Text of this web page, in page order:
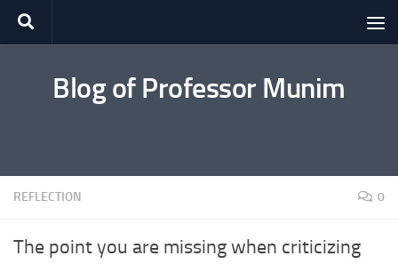
Skip to content
Blog of Professor Munim
REFLECTION 0
The point you are missing when criticizing